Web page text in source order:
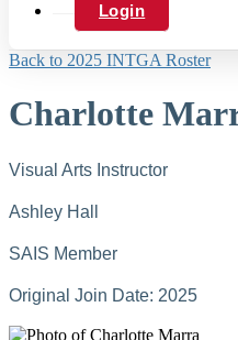
Login
Back to 2025 INTGA Roster
Charlotte
Visual Arts Instructor
Ashley Hall
SAIS Member
Original Join Date: 2025